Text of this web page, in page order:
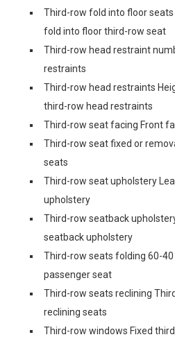
Third-row fold into floor seats
fold into floor third-row seat
Third-row head restraint
restraints
Third-row head restraints
third-row head restraints
Third-row seat facing Front
Third-row seat fixed or
seats
Third-row seat upholstery
upholstery
Third-row seatback
seatback upholstery
Third-row seats folding 60-
passenger seat
Third-row seats reclining
reclining seats
Third-row windows Fixed